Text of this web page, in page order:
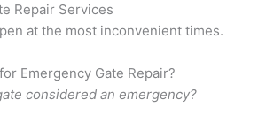
Repair Services
at the most inconvenient times.
Emergency Gate Repair?
considered an emergency?